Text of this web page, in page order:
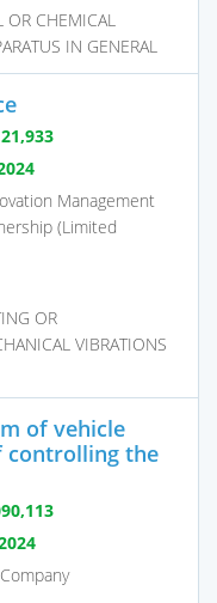
OR CHEMICAL
IN GENERAL
Management
(Limited
OR
VIBRATIONS
of vehicle
controlling the